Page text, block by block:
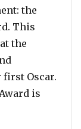
the
This
the
first Oscar.
is